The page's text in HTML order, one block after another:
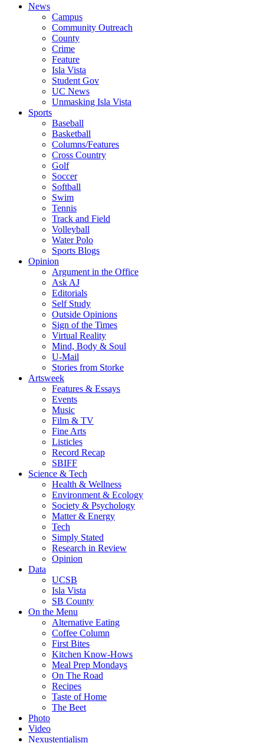
News
Campus
Community Outreach
County
Crime
Feature
Isla Vista
Student Gov
UC News
Unmasking Isla Vista
Sports
Baseball
Basketball
Columns/Features
Cross Country
Golf
Soccer
Softball
Swim
Tennis
Track and Field
Volleyball
Water Polo
Sports Blogs
Opinion
Argument in the Office
Ask AJ
Editorials
Self Study
Outside Opinions
Sign of the Times
Virtual Reality
Mind, Body & Soul
U-Mail
Stories from Storke
Artsweek
Features & Essays
Events
Music
Film & TV
Fine Arts
Listicles
Record Recap
SBIFF
Science & Tech
Health & Wellness
Environment & Ecology
Society & Psychology
Matter & Energy
Tech
Simply Stated
Research in Review
Opinion
Data
UCSB
Isla Vista
SB County
On the Menu
Alternative Eating
Coffee Column
First Bites
Kitchen Know-Hows
Meal Prep Mondays
On The Road
Recipes
Taste of Home
The Beet
Photo
Video
Nexustentialism